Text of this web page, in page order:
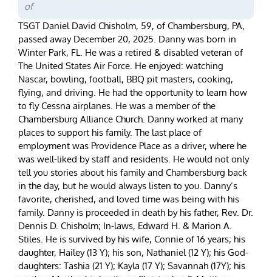
of
TSGT Daniel David Chisholm, 59, of Chambersburg, PA,
passed away December 20, 2025. Danny was born in
Winter Park, FL. He was a retired & disabled veteran of
The United States Air Force. He enjoyed: watching
Nascar, bowling, football, BBQ pit masters, cooking,
flying, and driving. He had the opportunity to learn how
to fly Cessna airplanes. He was a member of the
Chambersburg Alliance Church. Danny worked at many
places to support his family. The last place of
employment was Providence Place as a driver, where he
was well-liked by staff and residents. He would not only
tell you stories about his family and Chambersburg back
in the day, but he would always listen to you. Danny’s
favorite, cherished, and loved time was being with his
family. Danny is proceeded in death by his father, Rev. Dr.
Dennis D. Chisholm; In-laws, Edward H. & Marion A.
Stiles. He is survived by his wife, Connie of 16 years; his
daughter, Hailey (13 Y); his son, Nathaniel (12 Y); his God-
daughters: Tashia (21 Y); Kayla (17 Y); Savannah (17Y); his